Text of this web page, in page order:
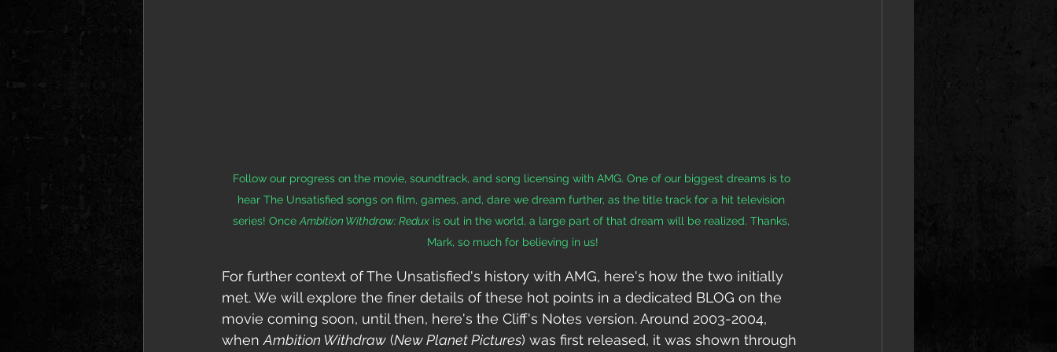
Follow our progress on the movie, soundtrack, and song licensing with AMG. One of our biggest dreams is to
hear The Unsatisfied songs on film, games, and, dare we dream further, as the title track for a hit television
series! Once Ambition Withdraw: Redux is out in the world, a large part of that dream will be realized. Thanks,
Mark, so much for believing in us!
For further context of The Unsatisfied's history with AMG, here's how the two initially
met. We will explore the finer details of these hot points in a dedicated BLOG on the
movie coming soon, until then, here's the Cliff's Notes version. Around 2003-2004,
when Ambition Withdraw (New Planet Pictures) was first released, it was shown through